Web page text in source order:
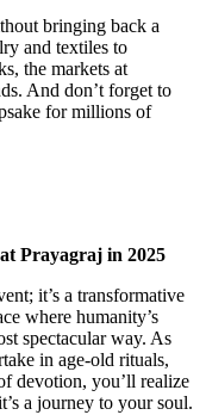
bringing back a
and textiles to
the markets at
And don’t forget to
for millions of
Prayagraj in 2025
it’s a transformative
where humanity’s
spectacular way. As
in age-old rituals,
devotion, you’ll realize
a journey to your soul.